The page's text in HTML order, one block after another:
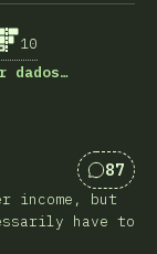
10
dados…
87
income, but
have to